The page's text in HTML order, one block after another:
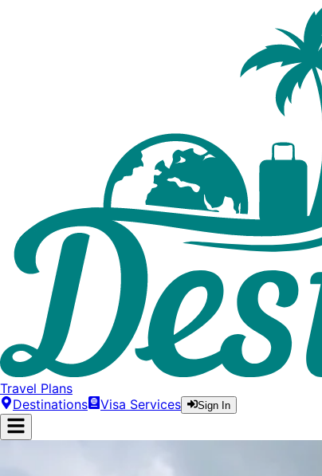
Travel Plans
Destinations
Visa Services Sign In